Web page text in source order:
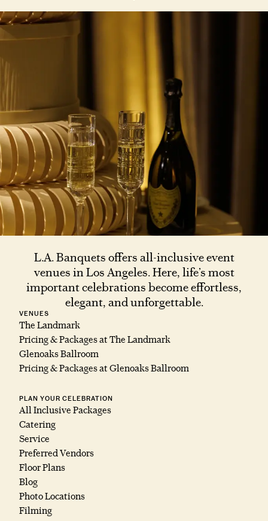
L.A. Banquets offers all-inclusive event
venues in Los Angeles. Here, life’s most
important celebrations become effortless,
elegant, and unforgettable.
VENUES
The Landmark
Pricing & Packages at The Landmark
Glenoaks Ballroom
Pricing & Packages at Glenoaks Ballroom
PLAN YOUR CELEBRATION
All Inclusive Packages
Catering
Service
Preferred Vendors
Floor Plans
Blog
Photo Locations
Filming